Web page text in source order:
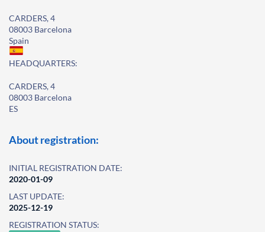
CARDERS, 4
08003 Barcelona
Spain
HEADQUARTERS:
CARDERS, 4
08003 Barcelona
ES
About registration:
INITIAL REGISTRATION DATE:
2020-01-09
LAST UPDATE:
2025-12-19
REGISTRATION STATUS: